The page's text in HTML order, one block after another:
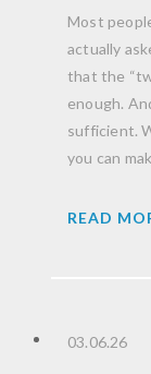
Most
actually
that the
enough.
sufficient.
you can
READ
03.06.26